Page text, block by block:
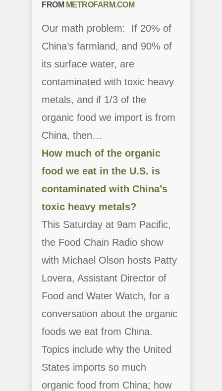
FROM METROFARM.COM
Our math problem: If 20% of
China’s farmland, and 90% of
its surface water, are
contaminated with toxic heavy
metals, and if 1/3 of the
organic food we import is from
China, then…
How much of the organic
food we eat in the U.S. is
contaminated with China’s
toxic heavy metals?
This Saturday at 9am Pacific,
the Food Chain Radio show
with Michael Olson hosts Patty
Lovera, Assistant Director of
Food and Water Watch, for a
conversation about the organic
foods we eat from China.
Topics include why the United
States imports so much
organic food from China; how